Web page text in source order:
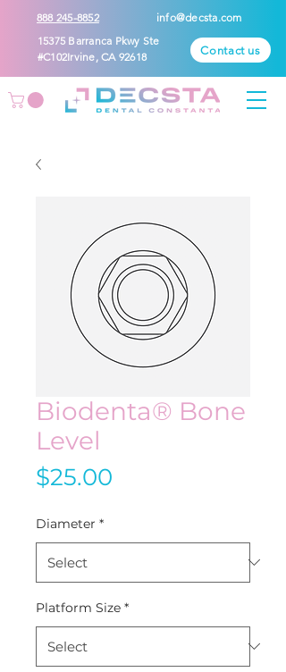
888 245-8852
info@decsta.com
15375 Barranca Pkwy Ste
#C102Irvine, CA 92618
Contact us
Biodenta® Bone
Level
$25.00
Diameter *
Platform Size *